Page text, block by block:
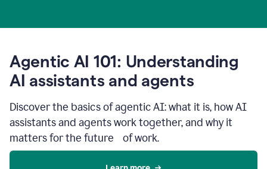
Agentic AI 101: Understanding
AI assistants and agents
Discover the basics of agentic AI: what it is, how AI
assistants and agents work together, and why it
matters for the future of work.